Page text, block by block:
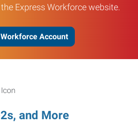
Express Workforce website.
Account
and More